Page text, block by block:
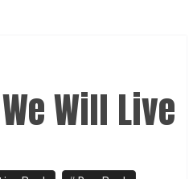
Will Live